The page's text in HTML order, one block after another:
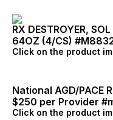
RX DESTROYER,
64OZ (4/CS)
Click on the product
National AGD/PACE
$250 per Provider
Click on the product